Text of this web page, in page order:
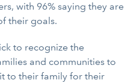
with 96% saying they are
their goals.
to recognize the
and communities to
to their family for their